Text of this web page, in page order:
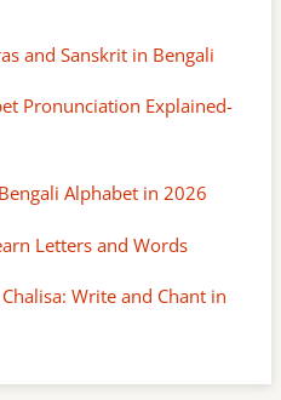
and Sanskrit in Bengali
Pronunciation Explained-
Alphabet in 2026
Letters and Words
Write and Chant in